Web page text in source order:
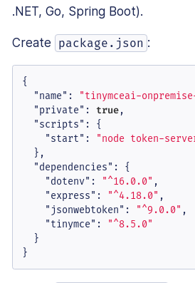
.NET, Go, Spring Boot).
Create package.json :
{
"name" : "tinymceai-
"private" : true,
"scripts" :
{
"start" :
"node token-
} ,
"dependencies" :
{
"dotenv" : "^16.0.0" ,
"express" : "^4.18.0" ,
"jsonwebtoken" : "^9.0.0" ,
"tinymce" :
"^8.5.0"
}
}